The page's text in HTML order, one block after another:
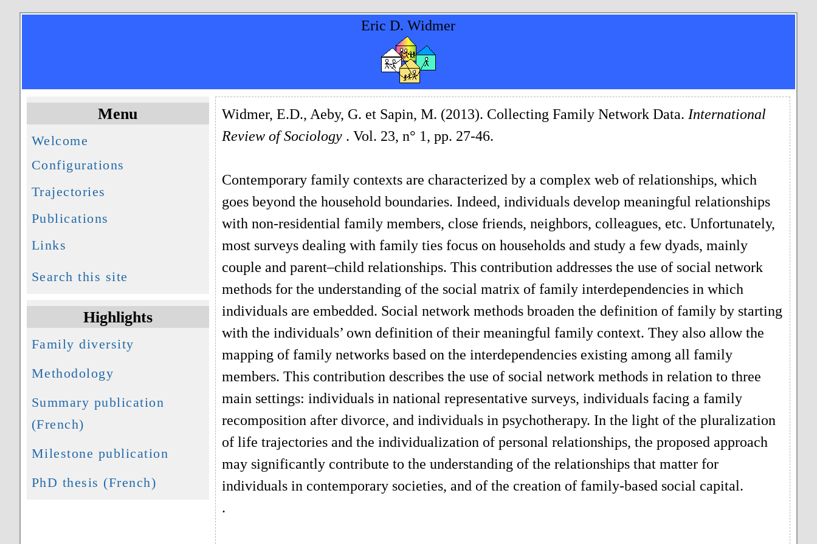
Eric D. Widmer
Menu
Welcome
Configurations
Trajectories
Publications
Links
Search this site
Highlights
Family diversity
Methodology
Summary publication
(French)
Milestone publication
PhD thesis (French)
Widmer, E.D., Aeby, G. et Sapin, M. (2013). Collecting Family Network Data. International
Review of Sociology . Vol. 23, n° 1, pp. 27-46.
Contemporary family contexts are characterized by a complex web of relationships, which
goes beyond the household boundaries. Indeed, individuals develop meaningful relationships
with non-residential family members, close friends, neighbors, colleagues, etc. Unfortunately,
most surveys dealing with family ties focus on households and study a few dyads, mainly
couple and parent–child relationships. This contribution addresses the use of social network
methods for the understanding of the social matrix of family interdependencies in which
individuals are embedded. Social network methods broaden the definition of family by starting
with the individuals’ own definition of their meaningful family context. They also allow the
mapping of family networks based on the interdependencies existing among all family
members. This contribution describes the use of social network methods in relation to three
main settings: individuals in national representative surveys, individuals facing a family
recomposition after divorce, and individuals in psychotherapy. In the light of the pluralization
of life trajectories and the individualization of personal relationships, the proposed approach
may significantly contribute to the understanding of the relationships that matter for
individuals in contemporary societies, and of the creation of family-based social capital.
.